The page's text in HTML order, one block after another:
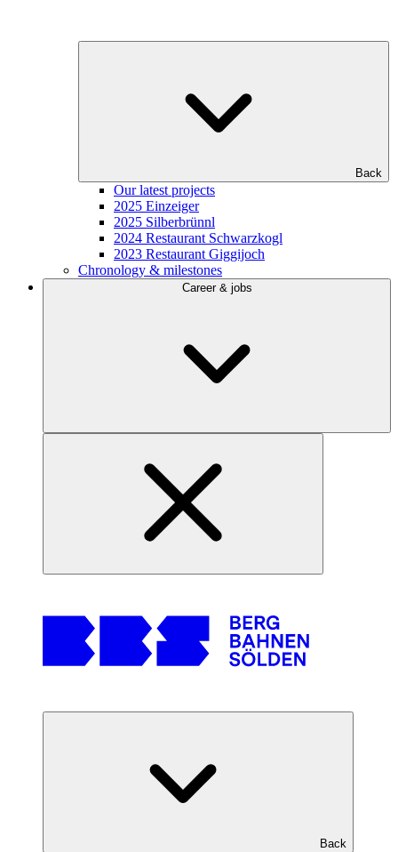
Back
Our latest projects
2025 Einzeiger
2025 Silberbrünnl
2024 Restaurant Schwarzkogl
2023 Restaurant Giggijoch
Chronology & milestones
Career & jobs
Back